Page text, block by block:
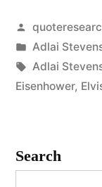
Posted
by
Posted
in
Adlai
Tags:
Adlai
Eisenhower,
Search